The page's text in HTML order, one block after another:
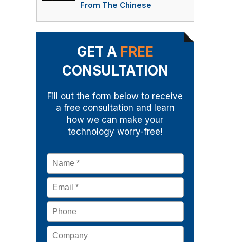
From The Chinese
GET A FREE
CONSULTATION
Fill out the form below to receive
a free consultation and learn
how we can make your
technology worry-free!
Name *
Email *
Phone
Company